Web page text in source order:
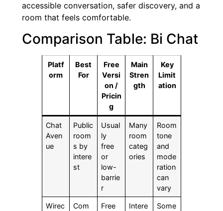
accessible conversation, safer discovery, and a
room that feels comfortable.
Comparison Table: Bi Chat
Platf
orm
Best
For
Free
Versi
on /
Pricin
g
Main
Stren
gth
Key
Limit
ation
Chat
Aven
ue
Public
room
s by
intere
st
Usual
ly
free
or
low-
barrie
r
Many
room
categ
ories
Room
tone
and
mode
ration
can
vary
Wirec
Com
Free
Intere
Some